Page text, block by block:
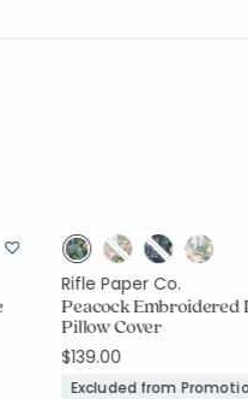
Rifle Paper Co.
Peacock Embroidered
Pillow Cover
$139.00
Excluded from